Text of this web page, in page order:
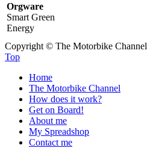
Orgware
Smart Green
Energy
Copyright © The Motorbike Channel
Top
Home
The Motorbike Channel
How does it work?
Get on Board!
About me
My Spreadshop
Contact me